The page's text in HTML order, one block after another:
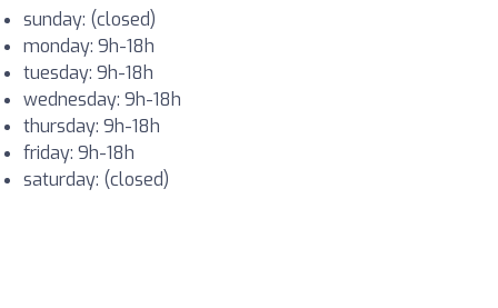
sunday: (closed)
monday: 9h-18h
tuesday: 9h-18h
wednesday: 9h-18h
thursday: 9h-18h
friday: 9h-18h
saturday: (closed)